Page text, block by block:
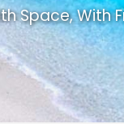
Space, With